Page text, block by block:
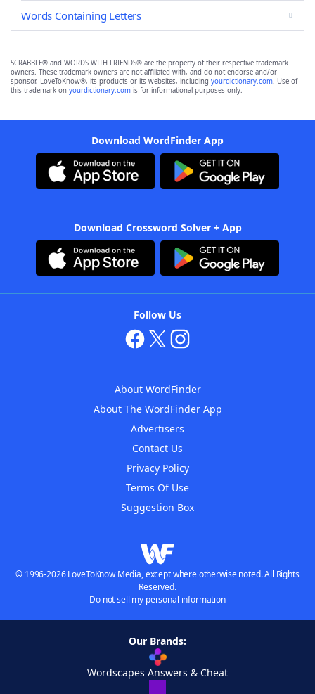
Words Containing Letters
SCRABBLE® and WORDS WITH FRIENDS® are the property of their respective trademark
owners. These trademark owners are not affiliated with, and do not endorse and/or
sponsor, LoveToKnow®, its products or its websites, including yourdictionary.com. Use of
this trademark on yourdictionary.com is for informational purposes only.
Download WordFinder App
Download Crossword Solver + App
Follow Us
About WordFinder
About The WordFinder App
Advertisers
Contact Us
Privacy Policy
Terms Of Use
Suggestion Box
© 1996-2026 LoveToKnow Media, except where otherwise noted. All Rights
Reserved.
Do not sell my personal information
Our Brands:
Wordscapes Answers & Cheat